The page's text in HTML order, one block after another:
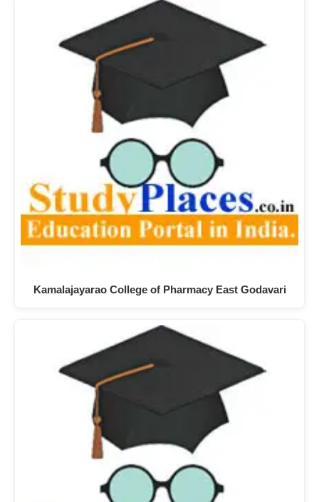
Kamalajayarao College of Pharmacy East Godavari